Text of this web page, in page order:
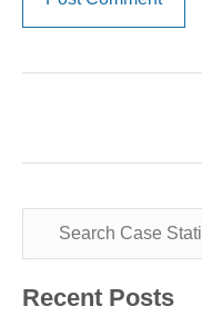
Recent Posts